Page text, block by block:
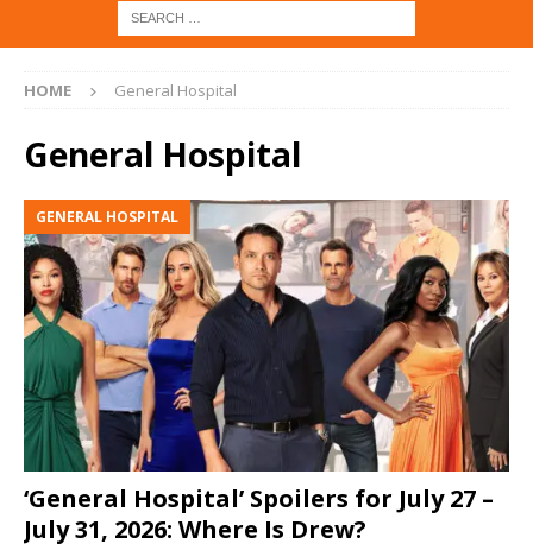
HOME General Hospital
General Hospital
GENERAL HOSPITAL
‘General Hospital’ Spoilers for July 27 –
July 31, 2026: Where Is Drew?